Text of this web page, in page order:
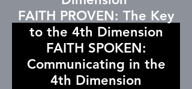
FAITH PROVEN: The Key
to the 4th Dimension
FAITH SPOKEN:
Communicating in the
4th Dimension